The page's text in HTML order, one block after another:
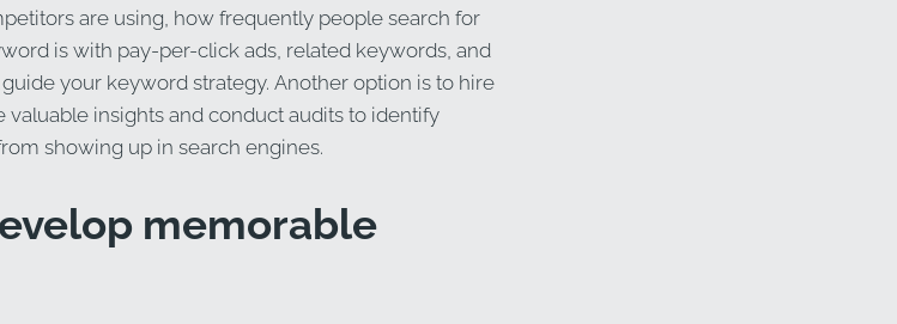
are using, how frequently people search for
is with pay-per-click ads, related keywords, and
your keyword strategy. Another option is to hire
valuable insights and conduct audits to identify
showing up in search engines.
memorable